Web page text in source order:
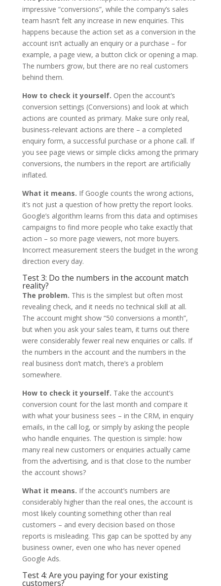
impressive “conversions”, while the company’s sales
team hasn’t felt any increase in new enquiries. This
happens because the action set as a conversion in the
account isn’t actually an enquiry or a purchase – for
example, a page view, a button click or opening a map.
The numbers grow, but there are no real customers
behind them.
How to check it yourself. Open the account’s
conversion settings (Conversions) and look at which
actions are counted as primary. Make sure only real,
business-relevant actions are there – a completed
enquiry form, a successful purchase or a phone call. If
you see page views or simple clicks among the primary
conversions, the numbers in the report are artificially
inflated.
What it means. If Google counts the wrong actions,
it’s not just a question of how pretty the report looks.
Google’s algorithm learns from this data and optimises
campaigns to find more people who take exactly that
action – so more page viewers, not more buyers.
Incorrect measurement steers the budget in the wrong
direction every day.
Test 3: Do the numbers in the account match
reality?
The problem. This is the simplest but often most
revealing check, and it needs no technical skill at all.
The account might show “50 conversions a month”,
but when you ask your sales team, it turns out there
were considerably fewer real new enquiries or calls. If
the numbers in the account and the numbers in the
real business don’t match, there’s a problem
somewhere.
How to check it yourself. Take the account’s
conversion count for the last month and compare it
with what your business sees – in the CRM, in enquiry
emails, in the call log, or simply by asking the people
who handle enquiries. The question is simple: how
many real new customers or enquiries actually came
from the advertising, and is that close to the number
the account shows?
What it means. If the account’s numbers are
considerably higher than the real ones, the account is
most likely counting something other than real
customers – and every decision based on those
reports is misleading. This gap can be spotted by any
business owner, even one who has never opened
Google Ads.
Test 4: Are you paying for your existing
customers?